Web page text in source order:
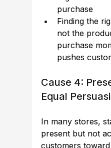
purchase
Finding the
not the
purchase
pushes
Cause 4:
Equal
In many stores,
present but not
customers